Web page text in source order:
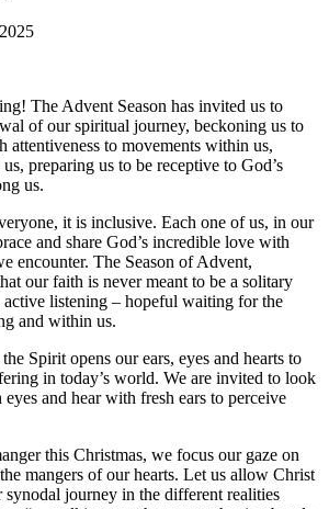
The Advent Season has invited us to
of our spiritual journey, beckoning us to
attentiveness to movements within us,
preparing us to be receptive to God’s
us.
it is inclusive. Each one of us, in our
and share God’s incredible love with
encounter. The Season of Advent,
our faith is never meant to be a solitary
active listening – hopeful waiting for the
and within us.
Spirit opens our ears, eyes and hearts to
in today’s world. We are invited to look
and hear with fresh ears to perceive
this Christmas, we focus our gaze on
mangers of our hearts. Let us allow Christ
journey in the different realities